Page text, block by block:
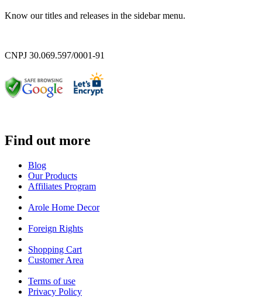
Know our titles and releases in the sidebar menu.
CNPJ 30.069.597/0001-91
Find out more
Blog
Our Products
Affiliates Program
Arole Home Decor
Foreign Rights
Shopping Cart
Customer Area
Terms of use
Privacy Policy